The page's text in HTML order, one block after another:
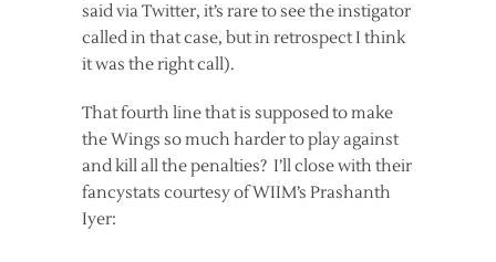
said via Twitter, it’s rare to see the instigator
called in that case, but in retrospect I think
it was the right call).
That fourth line that is supposed to make
the Wings so much harder to play against
and kill all the penalties? I’ll close with their
fancystats courtesy of WIIM’s Prashanth
Iyer: